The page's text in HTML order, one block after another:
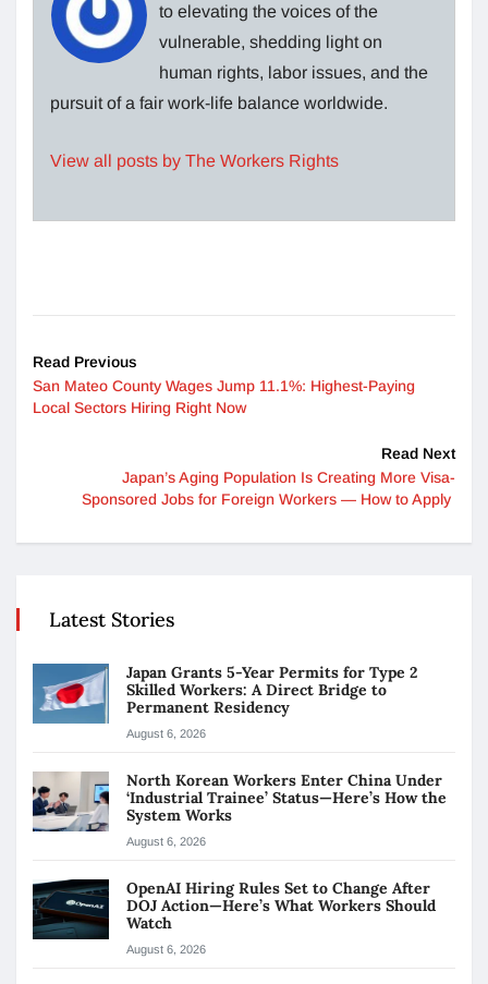
to elevating the voices of the
vulnerable, shedding light on
human rights, labor issues, and the
pursuit of a fair work-life balance worldwide.
View all posts by The Workers Rights
Read Previous
San Mateo County Wages Jump 11.1%: Highest-Paying
Local Sectors Hiring Right Now
Read Next
Japan’s Aging Population Is Creating More Visa-
Sponsored Jobs for Foreign Workers — How to Apply
Latest Stories
Japan Grants 5-Year Permits for Type 2
Skilled Workers: A Direct Bridge to
Permanent Residency
August 6, 2026
North Korean Workers Enter China Under
‘Industrial Trainee’ Status—Here’s How the
System Works
August 6, 2026
OpenAI Hiring Rules Set to Change After
DOJ Action—Here’s What Workers Should
Watch
August 6, 2026